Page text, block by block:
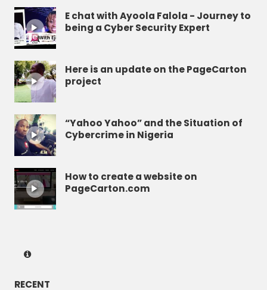
E chat with Ayoola Falola - Journey to
being a Cyber Security Expert
Here is an update on the PageCarton
project
“Yahoo Yahoo” and the Situation of
Cybercrime in Nigeria
How to create a website on
PageCarton.com
RECENT